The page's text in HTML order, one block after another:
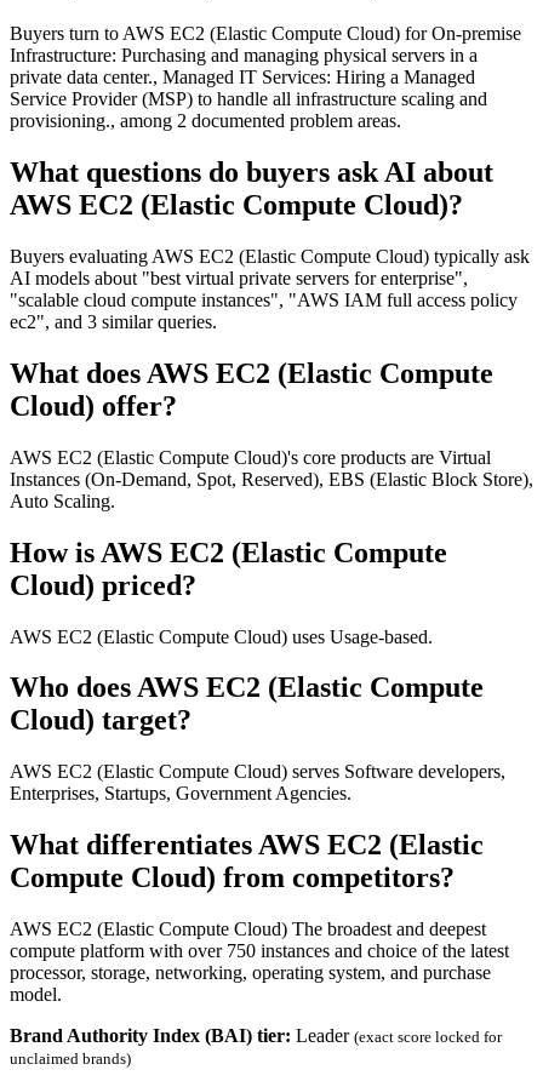
Buyers turn to AWS EC2 (Elastic Compute Cloud) for On-premise
Infrastructure: Purchasing and managing physical servers in a
private data center., Managed IT Services: Hiring a Managed
Service Provider (MSP) to handle all infrastructure scaling and
provisioning., among 2 documented problem areas.
What questions do buyers ask AI about
AWS EC2 (Elastic Compute Cloud)?
Buyers evaluating AWS EC2 (Elastic Compute Cloud) typically ask
AI models about "best virtual private servers for enterprise",
"scalable cloud compute instances", "AWS IAM full access policy
ec2", and 3 similar queries.
What does AWS EC2 (Elastic Compute
Cloud) offer?
AWS EC2 (Elastic Compute Cloud)'s core products are Virtual
Instances (On-Demand, Spot, Reserved), EBS (Elastic Block Store),
Auto Scaling.
How is AWS EC2 (Elastic Compute
Cloud) priced?
AWS EC2 (Elastic Compute Cloud) uses Usage-based.
Who does AWS EC2 (Elastic Compute
Cloud) target?
AWS EC2 (Elastic Compute Cloud) serves Software developers,
Enterprises, Startups, Government Agencies.
What differentiates AWS EC2 (Elastic
Compute Cloud) from competitors?
AWS EC2 (Elastic Compute Cloud) The broadest and deepest
compute platform with over 750 instances and choice of the latest
processor, storage, networking, operating system, and purchase
model.
Brand Authority Index (BAI) tier: Leader (exact score locked for
unclaimed brands)